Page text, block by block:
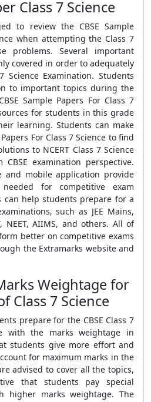
Class 7 Science
to review the CBSE Sample
when attempting the Class 7
problems. Several important
covered in order to adequately
Examination. Students
to important topics during the
Sample Papers For Class 7
for students in this grade
learning. Students can make
For Class 7 Science to find
to NCERT Class 7 Science
examination perspective.
and mobile application provide
for competitive exam
can help students prepare for a
such as JEE Mains,
NEET, AIIMS, and others. All of
better on competitive exams
the Extramarks website and
Weightage for
Class 7 Science
prepare for the CBSE Class 7
with the marks weightage in
students give more effort and
for maximum marks in the
advised to cover all the topics,
that students pay special
higher marks weightage. The